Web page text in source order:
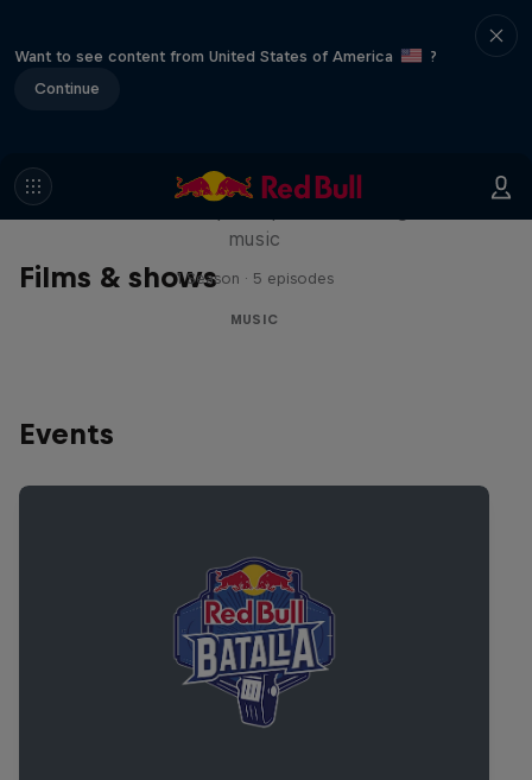
Want to see content from United States of America
?
Continue
Films & shows
Diggin' in the Carts
music
1 Season · 5 episodes
MUSIC
Events